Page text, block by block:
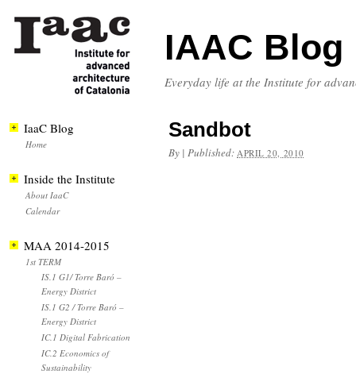
IAAC Blog
Everyday life at the Institute for
Sandbot
By | Published: APRIL 20, 2010
IaaC Blog
Home
Inside the Institute
About IaaC
Calendar
MAA 2014-2015
1st TERM
IS.1 G1/ Torre Baró –
Energy District
IS.1 G2 / Torre Baró –
Energy District
IC.1 Digital Fabrication
IC.2 Economics of
Sustainability